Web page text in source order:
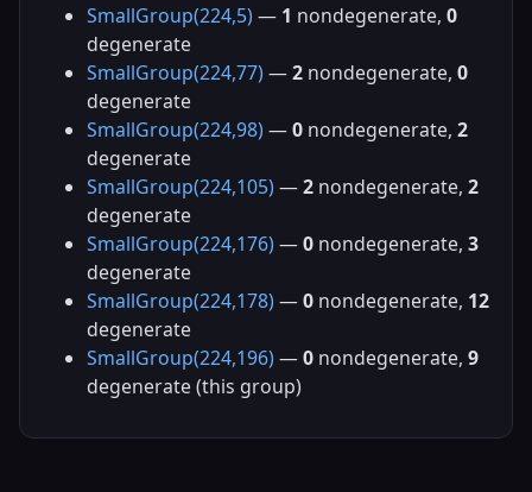
SmallGroup(224,5) — 1 nondegenerate, 0
degenerate
SmallGroup(224,77) —2 nondegenerate, 0
degenerate
SmallGroup(224,98) —0 nondegenerate, 2
degenerate
SmallGroup(224,105) —2 nondegenerate, 2
degenerate
SmallGroup(224,176) —0 nondegenerate, 3
degenerate
SmallGroup(224,178) —0 nondegenerate, 12
degenerate
SmallGroup(224,196) —0 nondegenerate, 9
degenerate (this group)